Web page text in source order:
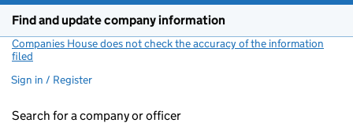
Find and update company information
Companies House does not check the accuracy of the information
filed
Sign in / Register
Search for a company or officer